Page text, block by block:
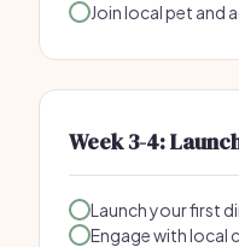
Join local pet and
Week 3-4:
Launch your first
Engage with